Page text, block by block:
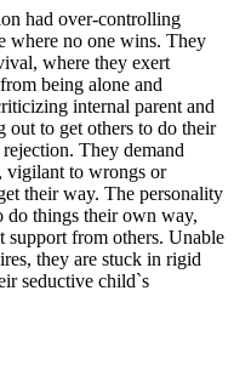
had over-controlling
where no one wins. They
where they exert
being alone and
internal parent and
out to get others to do their
They demand
vigilant to wrongs or
their way. The personality
do things their own way,
support from others. Unable
they are stuck in rigid
seductive child`s